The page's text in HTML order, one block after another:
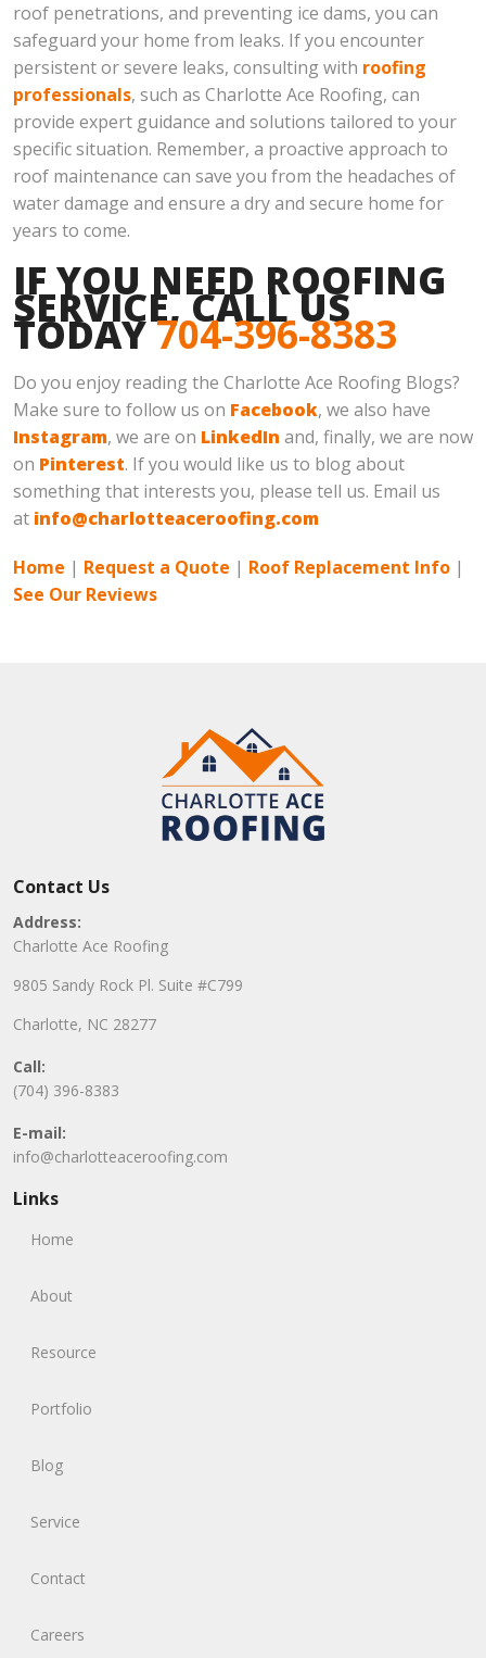
roof penetrations, and preventing ice dams, you can
safeguard your home from leaks. If you encounter
persistent or severe leaks, consulting with roofing
professionals, such as Charlotte Ace Roofing, can
provide expert guidance and solutions tailored to your
specific situation. Remember, a proactive approach to
roof maintenance can save you from the headaches of
water damage and ensure a dry and secure home for
years to come.
IF YOU NEED ROOFING
SERVICE, CALL US
TODAY704-396-8383
Do you enjoy reading the Charlotte Ace Roofing Blogs?
Make sure to follow us on Facebook, we also have
Instagram, we are on LinkedIn and, finally, we are now
on Pinterest. If you would like us to blog about
something that interests you, please tell us. Email us
at info@charlotteaceroofing.com
Home | Request a Quote | Roof Replacement Info |
See Our Reviews
Contact Us
Address:
Charlotte Ace Roofing
9805 Sandy Rock Pl. Suite #C799
Charlotte, NC 28277
Call:
(704) 396-8383
E-mail:
info@charlotteaceroofing.com
Links
Home
About
Resource
Portfolio
Blog
Service
Contact
Careers